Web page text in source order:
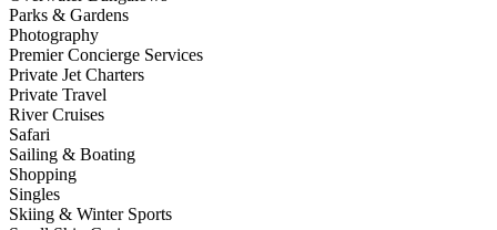
Parks & Gardens
Photography
Premier Concierge Services
Private Jet Charters
Private Travel
River Cruises
Safari
Sailing & Boating
Shopping
Singles
Skiing & Winter Sports